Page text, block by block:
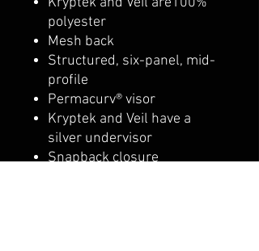
polyester
Mesh back
Structured, six-panel, mid-
profile
Permacurv® visor
Kryptek and Veil have a
silver undervisor
Snapback closure